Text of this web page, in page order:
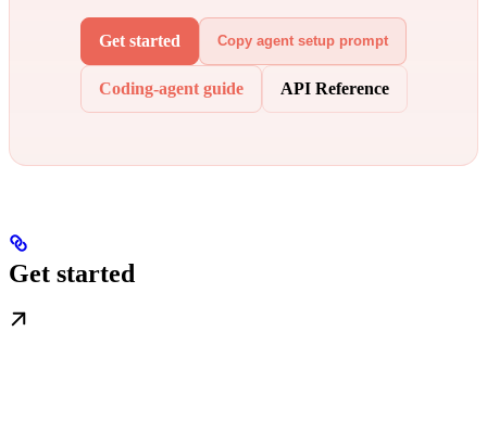
Get started Copy agent setup prompt
Coding-agent guide API Reference
Get started